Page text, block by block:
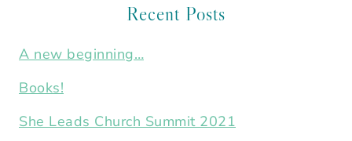
Recent Posts
A new beginning…
Books!
She Leads Church Summit 2021